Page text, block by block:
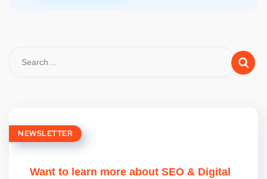
NEWSLETTER
Want to learn more about SEO & Digital